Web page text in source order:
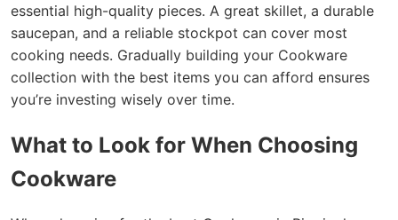
essential high-quality pieces. A great skillet, a durable
saucepan, and a reliable stockpot can cover most
cooking needs. Gradually building your Cookware
collection with the best items you can afford ensures
you’re investing wisely over time.
What to Look for When Choosing
Cookware